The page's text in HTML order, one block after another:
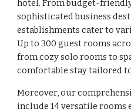
hotel. From budget-
sophisticated business
establishments cater to
Up to 300 guest rooms
from cozy solo rooms to
comfortable stay tailored
Moreover, our
include 14 versatile